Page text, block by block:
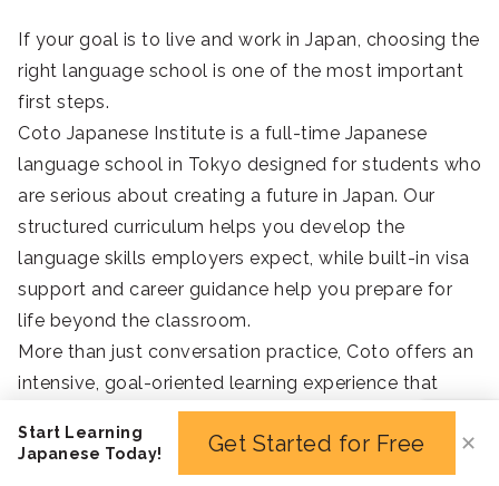
If your goal is to live and work in Japan, choosing the
right language school is one of the most important
first steps.
Coto Japanese Institute is a full-time Japanese
language school in Tokyo designed for students who
are serious about creating a future in Japan. Our
structured curriculum helps you develop the
language skills employers expect, while built-in visa
support and career guidance help you prepare for
life beyond the classroom.
More than just conversation practice, Coto offers an
intensive, goal-oriented learning experience that
equips you with the Japanese proficiency,
confidence, and practical support needed to pursue
work opportunities and build a successful life in
Start Learning
Japanese Today!
Get Started for Free ✕